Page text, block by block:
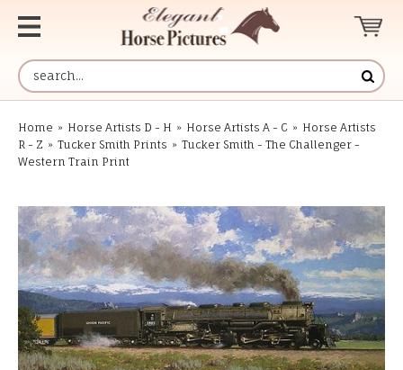
Home » Horse Artists D - H » Horse Artists A - C » Horse Artists
R - Z » Tucker Smith Prints » Tucker Smith - The Challenger -
Western Train Print